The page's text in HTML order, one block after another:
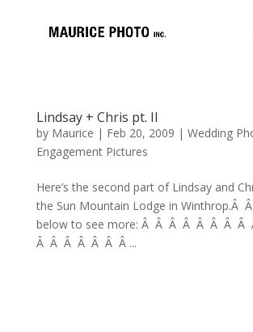
Lindsay + Chris pt. II
by Maurice | Feb 20, 2009 | Wedding
Engagement Pictures
Here’s the second part of Lindsay and
the Sun Mountain Lodge in Winthrop.Â
below to see more: Â Â Â Â Â Â Â
Â Â Â Â Â Â Â ...